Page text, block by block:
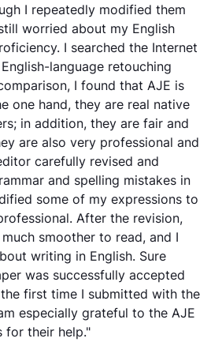
I repeatedly modified them
worried about my English
I searched the Internet
language retouching
I found that AJE is
one hand, they are real native
in addition, they are fair and
are also very professional and
carefully revised and
and spelling mistakes in
some of my expressions to
After the revision,
smoother to read, and I
writing in English. Sure
was successfully accepted
first time I submitted with the
especially grateful to the AJE
for their help."